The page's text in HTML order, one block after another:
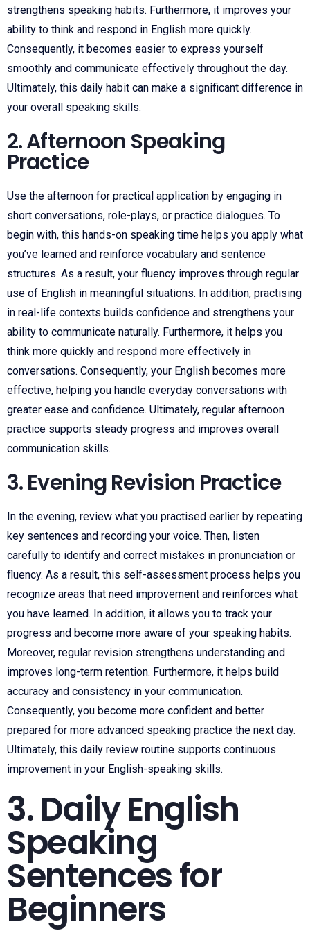
strengthens speaking habits. Furthermore, it improves your
ability to think and respond in English more quickly.
Consequently, it becomes easier to express yourself
smoothly and communicate effectively throughout the day.
Ultimately, this daily habit can make a significant difference in
your overall speaking skills.
2. Afternoon Speaking
Practice
Use the afternoon for practical application by engaging in
short conversations, role-plays, or practice dialogues. To
begin with, this hands-on speaking time helps you apply what
you’ve learned and reinforce vocabulary and sentence
structures. As a result, your fluency improves through regular
use of English in meaningful situations. In addition, practising
in real-life contexts builds confidence and strengthens your
ability to communicate naturally. Furthermore, it helps you
think more quickly and respond more effectively in
conversations. Consequently, your English becomes more
effective, helping you handle everyday conversations with
greater ease and confidence. Ultimately, regular afternoon
practice supports steady progress and improves overall
communication skills.
3. Evening Revision Practice
In the evening, review what you practised earlier by repeating
key sentences and recording your voice. Then, listen
carefully to identify and correct mistakes in pronunciation or
fluency. As a result, this self-assessment process helps you
recognize areas that need improvement and reinforces what
you have learned. In addition, it allows you to track your
progress and become more aware of your speaking habits.
Moreover, regular revision strengthens understanding and
improves long-term retention. Furthermore, it helps build
accuracy and consistency in your communication.
Consequently, you become more confident and better
prepared for more advanced speaking practice the next day.
Ultimately, this daily review routine supports continuous
improvement in your English-speaking skills.
3. Daily English
Speaking
Sentences for
Beginners